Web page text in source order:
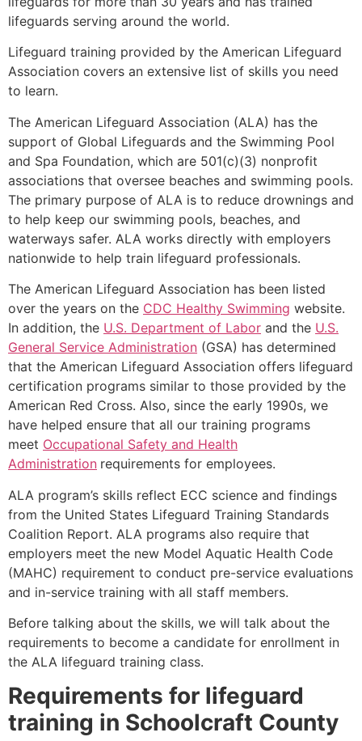
lifeguards serving around the world.
Lifeguard training provided by the American Lifeguard
Association covers an extensive list of skills you need
to learn.
The American Lifeguard Association (ALA) has the
support of Global Lifeguards and the Swimming Pool
and Spa Foundation, which are 501(c)(3) nonprofit
associations that oversee beaches and swimming pools.
The primary purpose of ALA is to reduce drownings and
to help keep our swimming pools, beaches, and
waterways safer. ALA works directly with employers
nationwide to help train lifeguard professionals.
The American Lifeguard Association has been listed
over the years on the CDC Healthy Swimming website.
In addition, the U.S. Department of Labor and the U.S.
General Service Administration (GSA) has determined
that the American Lifeguard Association offers lifeguard
certification programs similar to those provided by the
American Red Cross. Also, since the early 1990s, we
have helped ensure that all our training programs
meet Occupational Safety and Health
Administration requirements for employees.
ALA program’s skills reflect ECC science and findings
from the United States Lifeguard Training Standards
Coalition Report. ALA programs also require that
employers meet the new Model Aquatic Health Code
(MAHC) requirement to conduct pre-service evaluations
and in-service training with all staff members.
Before talking about the skills, we will talk about the
requirements to become a candidate for enrollment in
the ALA lifeguard training class.
Requirements for lifeguard
training in Schoolcraft County